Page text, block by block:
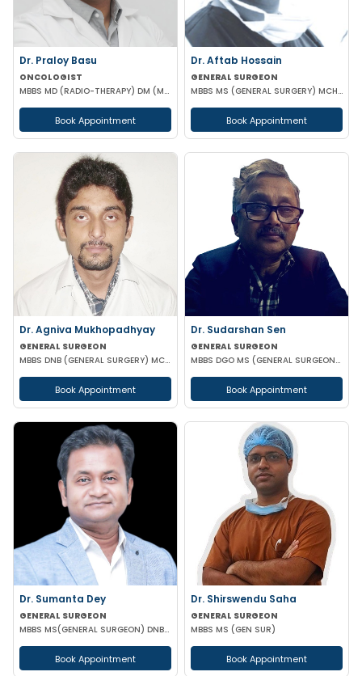
Dr. Praloy Basu
ONCOLOGIST
MBBS MD (RADIO-THERAPY) DM (MEDICAL ONCOLOGY)
Book Appointment
Dr. Aftab Hossain
GENERAL SURGEON
MBBS MS (GENERAL SURGERY) MCH (TRAUMA SURGERY & CRITICAL CARE)
Book Appointment
Dr. Agniva Mukhopadhyay
GENERAL SURGEON
MBBS DNB (GENERAL SURGERY) MCH (TRAUMA SURGERY AND CRITICAL CARE)
Book Appointment
Dr. Sudarshan Sen
GENERAL SURGEON
MBBS DGO MS (GENERAL SURGEON) MCH (PAED SURG)
Book Appointment
Dr. Sumanta Dey
GENERAL SURGEON
MBBS MS(GENERAL SURGEON) DNB(GENERAL SURGEON) FELLOWSHIP NATIONAL BAORD IN MINIMAL ACCESS SURGERY
Book Appointment
Dr. Shirswendu Saha
GENERAL SURGEON
MBBS MS (GEN SUR)
Book Appointment